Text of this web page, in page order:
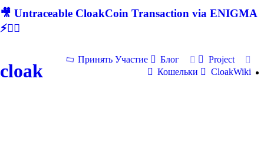
🎥 Untraceable CloakCoin Transaction via ENIGMA
⚡🕵‍♂
cloak
Принять Участие Блог
Project
Кошельки
CloakWiki